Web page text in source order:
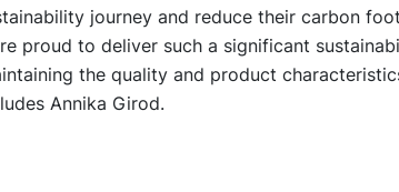
journey and reduce their carbon
proud to deliver such a significant
the quality and product
Annika Girod.